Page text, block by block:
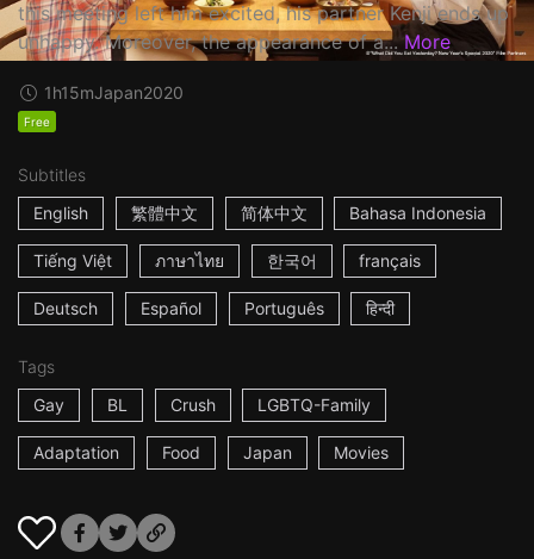
this meeting left him excited, his partner Kenji ends up
unhappy. Moreover, the appearance of a... More
1h15mJapan2020
Free
Subtitles
English
繁體中文 简体中文 Bahasa Indonesia
Tiếng Việt ภาษาไทย 한국어 français
Deutsch Español Português हिन्दी
Tags
Gay
BL Crush LGBTQ-Family
Adaptation Food Japan Movies